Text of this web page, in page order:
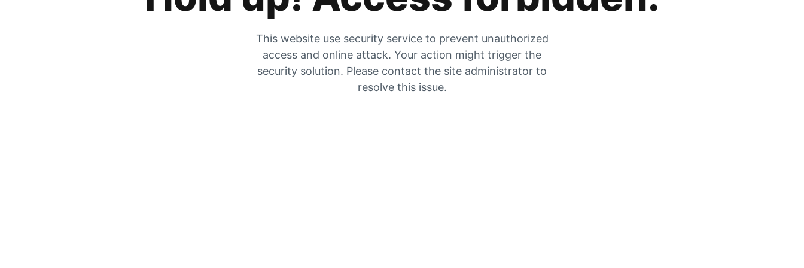
This website use security service to prevent unauthorized
access and online attack. Your action might trigger the
security solution. Please contact the site administrator to
resolve this issue.